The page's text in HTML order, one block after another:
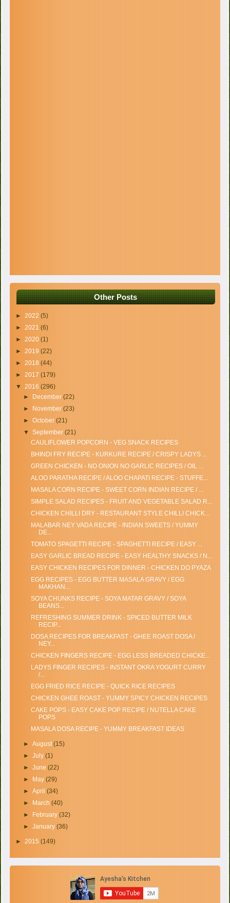
Other Posts
►2022(5)
►2021(6)
►2020(1)
►2019(22)
►2018(44)
►2017(179)
▼2016(296)
►
December (22)
►
November (23)
► October (21)
▼ September (21)
CAULIFLOWER POPCORN - VEG SNACK RECIPES
BHINDI FRY RECIPE - KURKURE RECIPE / CRISPY LADYS ...
GREEN CHICKEN - NO ONION NO GARLIC RECIPES / OIL ...
ALOO PARATHA RECIPE / ALOO CHAPATI RECIPE - STUFFE...
MASALA CORN RECIPE - SWEET CORN INDIAN RECIPE / ...
SIMPLE SALAD RECIPES - FRUIT AND VEGETABLE SALAD R...
CHICKEN CHILLI DRY - RESTAURANT STYLE CHILLI CHICK...
MALABAR NEY VADA RECIPE - INDIAN SWEETS / YUMMY
DE...
TOMATO SPAGETTI RECIPE - SPAGHETTI RECIPE / EASY ...
EASY GARLIC BREAD RECIPE - EASY HEALTHY SNACKS / N...
EASY CHICKEN RECIPES FOR DINNER - CHICKEN DO PYAZA
EGG RECIPES - EGG BUTTER MASALA GRAVY / EGG
MAKHAN...
SOYA CHUNKS RECIPE - SOYA MATAR GRAVY / SOYA
BEANS...
REFRESHING SUMMER DRINK - SPICED BUTTER MILK
RECIP...
DOSA RECIPES FOR BREAKFAST - GHEE ROAST DOSA /
NEY...
CHICKEN FINGERS RECIPE - EGG LESS BREADED CHICKE...
LADYS FINGER RECIPES - INSTANT OKRA YOGURT CURRY
/...
EGG FRIED RICE RECIPE - QUICK RICE RECIPES
CHICKEN GHEE ROAST - YUMMY SPICY CHICKEN RECIPES
CAKE POPS - EASY CAKE POP RECIPE / NUTELLA CAKE
POPS
MASALA DOSA RECIPE - YUMMY BREAKFAST IDEAS
► August(15)
► July (1)
► June (22)
►
May (29)
► April (34)
►
March (40)
►
February (32)
► January (36)
►2015(149)